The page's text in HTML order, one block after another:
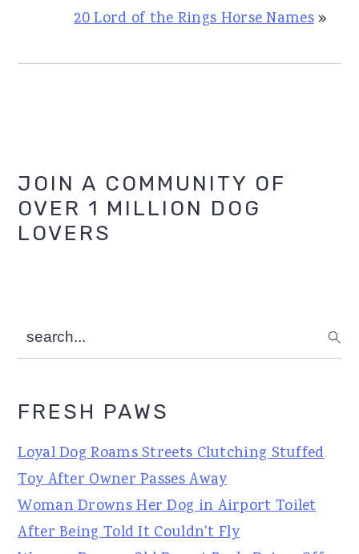
20 Lord of the Rings Horse Names»
Primary
Sidebar
JOIN A COMMUNITY OF
OVER 1 MILLION DOG
LOVERS
search...
FRESH PAWS
Loyal Dog Roams Streets Clutching Stuffed
Toy After Owner Passes Away
Woman Drowns Her Dog in Airport Toilet
After Being Told It Couldn't Fly